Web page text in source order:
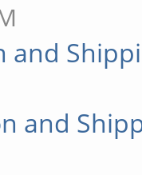
and
and